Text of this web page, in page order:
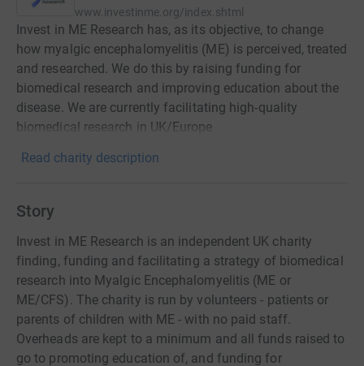
www.investinme.org/index.shtml
Invest in ME Research has, as its objective, to change
how myalgic encephalomyelitis (ME) is perceived, treated
and researched. We do this by raising funding for
biomedical research and improving education about the
disease. We are currently facilitating high-quality
biomedical research in UK/Europe
Read charity description
Story
Invest in ME Research is an independent UK charity
finding, funding and facilitating a strategy of biomedical
research into Myalgic Encephalomyelitis (ME or
ME/CFS). The charity is run by volunteers - patients or
parents of children with ME - with no paid staff.
Overheads are kept to a minimum and all funds raised to
go to promoting education of, and funding for